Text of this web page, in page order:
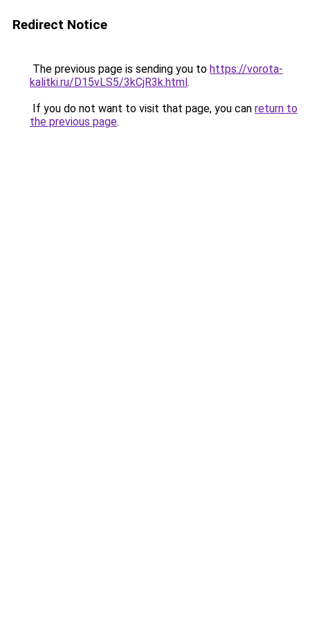
Redirect Notice
The previous page is sending you to https://vorota-
kalitki.ru/D15vLS5/3kCjR3k.html.
If you do not want to visit that page, you can return to
the previous page.